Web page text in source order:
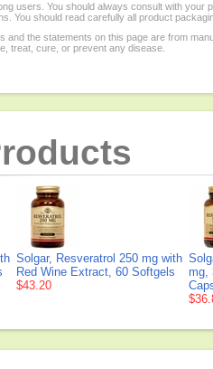
users. You should always consult with
You should read carefully all product
and the statements on this page are from
treat, cure, or prevent any disease.
Solgar, Resveratrol 250 mg with
Red Wine Extract, 60 Softgels
$43.20
mg,